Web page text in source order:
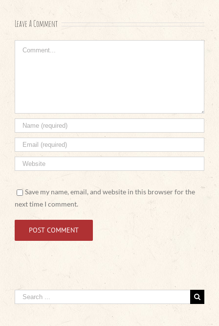
Leave A Comment
Comment
Save my name, email, and website in this browser for the
next time I comment.
Search